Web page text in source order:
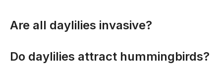
Are all daylilies invasive?
Do daylilies attract hummingbirds?